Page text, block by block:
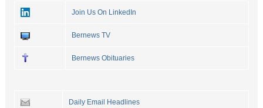
Join Us On LinkedIn
Bernews TV
Bernews Obituaries
Daily Email Headlines